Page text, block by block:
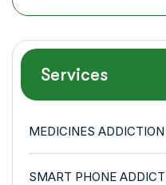
Services
MEDICINES ADDICTION
SMART PHONE